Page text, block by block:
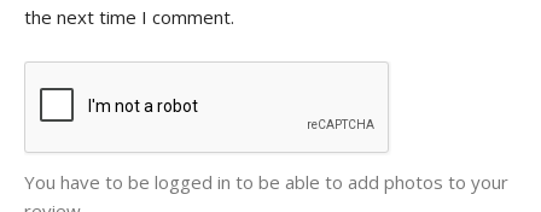
the next time I comment.
You have to be logged in to be able to add photos to your